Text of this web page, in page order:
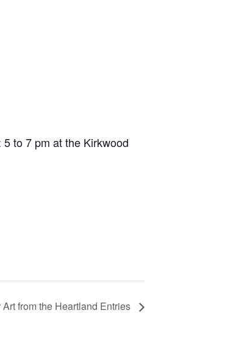
to 7 pm at the Kirkwood
from the Heartland Entries